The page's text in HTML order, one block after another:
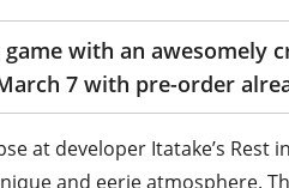
game with an awesomely
7 with pre-order
at developer Itatake’s Rest
and eerie atmosphere.